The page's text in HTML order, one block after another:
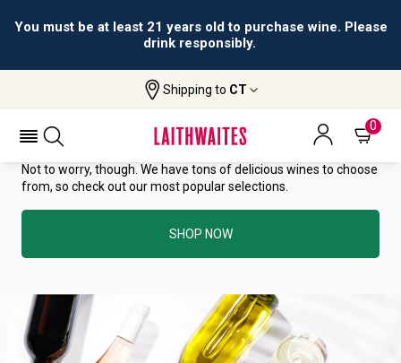
You must be at least 21 years old to purchase wine. Please
drink responsibly.
Shipping to CT
0
YOU HAVE GREAT TASTE—THIS
WINE HAS ALREADY SOLD OUT.
Not to worry, though. We have tons of delicious wines to choose
from, so check out our most popular selections.
SHOP NOW